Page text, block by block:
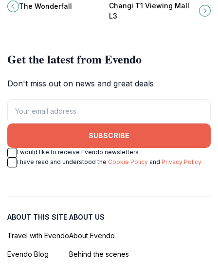
Terminal 2, where captivating water
displays and vibrant lights create
The Wonderfall
offering breathtaking views of
aircraft operations and a variety of
Changi T1 Viewing Mall
L3
Get the latest from Evendo
Don't miss out on news and great deals
SUBSCRIBE
I would like to receive Evendo newsletters
I have read and understood the Cookie Policy and Privacy Policy
ABOUT THIS SITE
Travel with Evendo
Evendo Blog
ABOUT US
About Evendo
Behind the scenes